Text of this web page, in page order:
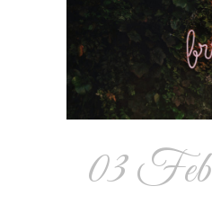
03 Feb